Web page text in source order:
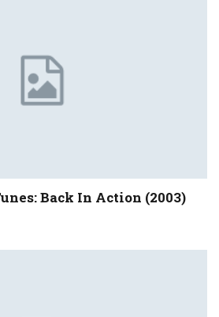
Back In Action (2003)